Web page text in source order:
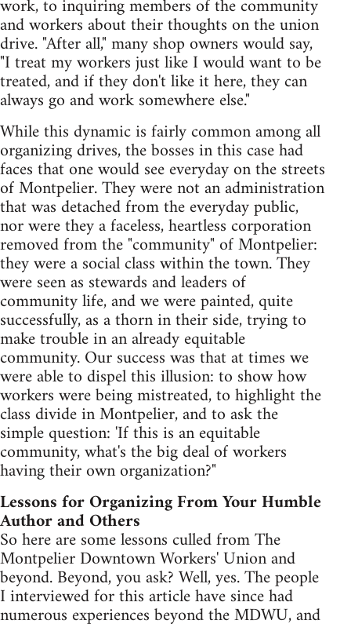
work, to inquiring members of the community
and workers about their thoughts on the union
drive. "After all," many shop owners would say,
"I treat my workers just like I would want to be
treated, and if they don't like it here, they can
always go and work somewhere else."
While this dynamic is fairly common among all
organizing drives, the bosses in this case had
faces that one would see everyday on the streets
of Montpelier. They were not an administration
that was detached from the everyday public,
nor were they a faceless, heartless corporation
removed from the "community" of Montpelier:
they were a social class within the town. They
were seen as stewards and leaders of
community life, and we were painted, quite
successfully, as a thorn in their side, trying to
make trouble in an already equitable
community. Our success was that at times we
were able to dispel this illusion: to show how
workers were being mistreated, to highlight the
class divide in Montpelier, and to ask the
simple question: 'If this is an equitable
community, what's the big deal of workers
having their own organization?"
Lessons for Organizing From Your Humble
Author and Others
So here are some lessons culled from The
Montpelier Downtown Workers' Union and
beyond. Beyond, you ask? Well, yes. The people
I interviewed for this article have since had
numerous experiences beyond the MDWU, and